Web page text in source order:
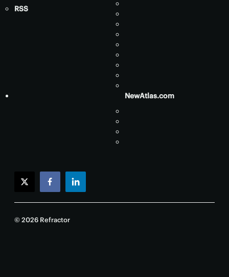
RSS
NewAtlas.com
twitterfacebooklinkedin
© 2026 Refractor